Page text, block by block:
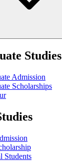
Studies
Admission
Scholarships
Students